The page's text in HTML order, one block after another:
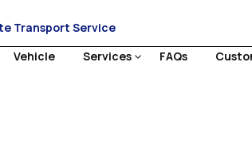
Transport Service
Vehicle Services FAQs